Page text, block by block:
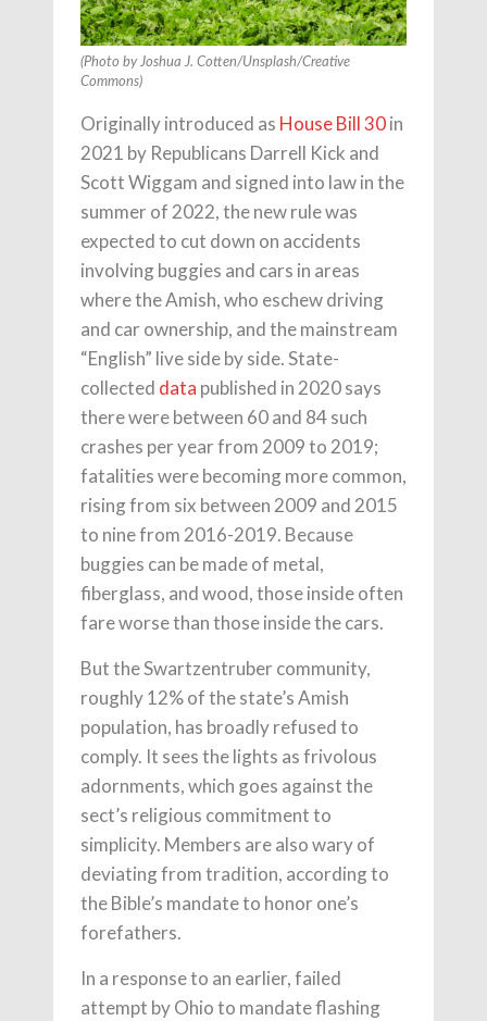
(Photo by Joshua J. Cotten/Unsplash/Creative
Commons)
Originally introduced as House Bill 30in
2021 by Republicans Darrell Kick and
Scott Wiggam and signed into law in the
summer of 2022, the new rule was
expected to cut down on accidents
involving buggies and cars in areas
where the Amish, who eschew driving
and car ownership, and the mainstream
“English” live side by side. State-
collected data published in 2020 says
there were between 60 and 84 such
crashes per year from 2009 to 2019;
fatalities were becoming more common,
rising from six between 2009 and 2015
to nine from 2016-2019. Because
buggies can be made of metal,
fiberglass, and wood, those inside often
fare worse than those inside the cars.
But the Swartzentruber community,
roughly 12% of the state’s Amish
population, has broadly refused to
comply. It sees the lights as frivolous
adornments, which goes against the
sect’s religious commitment to
simplicity. Members are also wary of
deviating from tradition, according to
the Bible’s mandate to honor one’s
forefathers.
In a response to an earlier, failed
attempt by Ohio to mandate flashing